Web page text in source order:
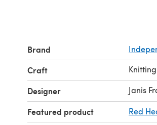
Brand
Craft Knitting
Designer Janis
Featured product Red